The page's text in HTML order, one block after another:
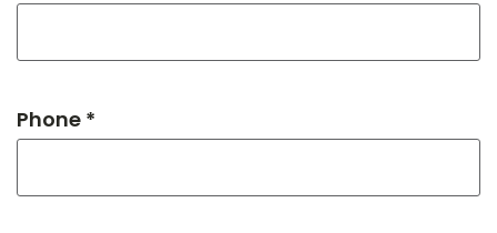
Phone *